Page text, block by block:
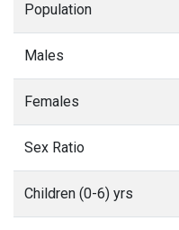
Population
Males
Females
Sex Ratio
Children (0-6) yrs